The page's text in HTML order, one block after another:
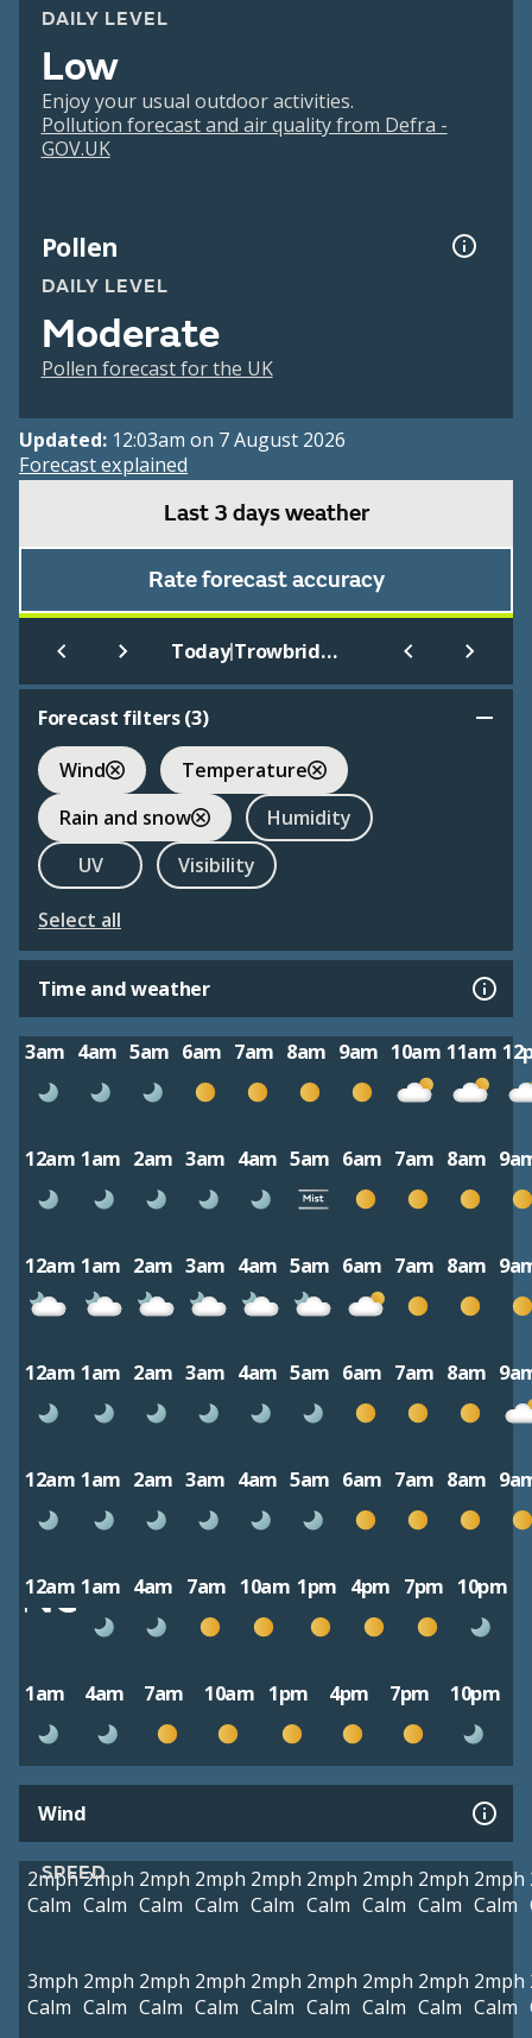
DAILY LEVEL
Low
Enjoy your usual outdoor activities.
Pollution forecast and air quality from Defra -
GOV.UK
Pollen
DAILY LEVEL
Moderate
Pollen forecast for the UK
Updated: 12:03am on 7 August 2026
Forecast explained
Last 3 days weather
Rate forecast accuracy
Today| Trowbridge
Forecast filters (3)
Wind
Temperature
Rain and snow
Humidity
UV
Visibility
Select all
Time and weather
3am 4am 5am 6am 7am 8am 9am 10am 11am
12am 1am 2am 3am 4am 5am 6am 7am 8am
12am 1am 2am 3am 4am 5am 6am 7am 8am
12am 1am 2am 3am 4am 5am 6am 7am 8am
12am 1am 2am 3am 4am 5am 6am 7am 8am
12am 1am 4am 7am 10am 1pm 4pm 7pm 10pm
1am 4am 7am 10am 1pm 4pm 7pm 10pm
Wind
SPEED
2mph
Calm
2mph
Calm
2mph
Calm
2mph
Calm
2mph
Calm
2mph
Calm
2mph
Calm
2mph
Calm
2mph
Calm
3mph
Calm
2mph
Calm
2mph
Calm
2mph
Calm
2mph
Calm
2mph
Calm
2mph
Calm
2mph
Calm
2mph
Calm